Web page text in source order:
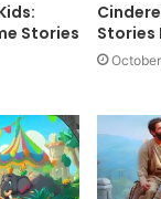
Stories
Stories